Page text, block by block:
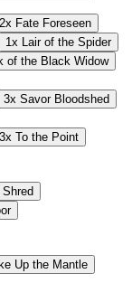
2x Fate Foreseen
1x Lair of the Spider
of the Black Widow
3x Savor Bloodshed
3x To the Point
Shred
Up the Mantle